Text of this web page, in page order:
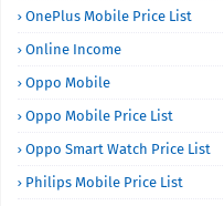
OnePlus Mobile Price List
Online Income
Oppo Mobile
Oppo Mobile Price List
Oppo Smart Watch Price List
Philips Mobile Price List